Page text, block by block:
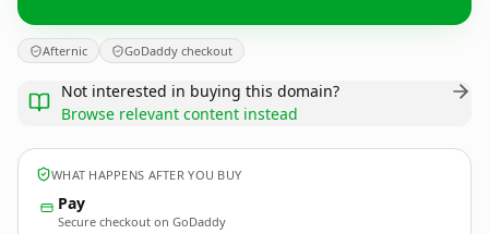
Afternic GoDaddy checkout
Not interested in buying this domain?
Browse relevant content instead
WHAT HAPPENS AFTER YOU BUY
Pay
Secure checkout on GoDaddy